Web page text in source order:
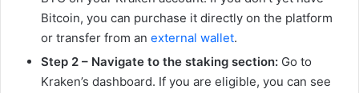
Bitcoin, you can purchase it directly on the platform
or transfer from an external wallet.
Step 2 – Navigate to the staking section: Go to
Kraken’s dashboard. If you are eligible, you can see